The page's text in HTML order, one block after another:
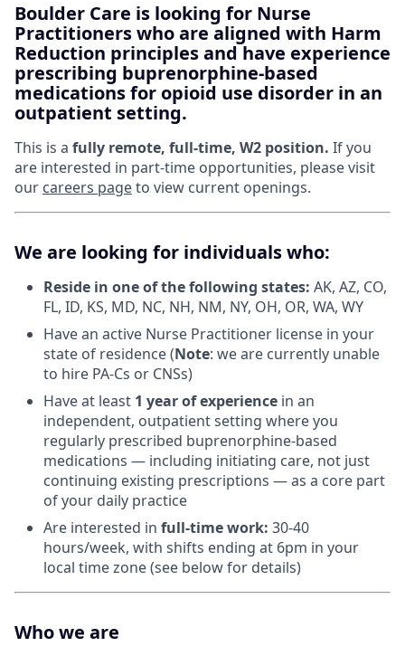
Boulder Care is looking for Nurse
Practitioners who are aligned with Harm
Reduction principles and have experience
prescribing buprenorphine-based
medications for opioid use disorder in an
outpatient setting.
This is a fully remote, full-time, W2 position. If you
are interested in part-time opportunities, please visit
our careers pageto view current openings.
We are looking for individuals who:
Reside in one of the following states: AK, AZ, CO,
FL, ID, KS, MD, NC, NH, NM, NY, OH, OR, WA, WY
Have an active Nurse Practitioner license in your
state of residence (Note: we are currently unable
to hire PA-Cs or CNSs)
Have at least 1 year of experience in an
independent, outpatient setting where you
regularly prescribed buprenorphine-based
medications — including initiating care, not just
continuing existing prescriptions — as a core part
of your daily practice
Are interested in full-time work: 30-40
hours/week, with shifts ending at 6pm in your
local time zone (see below for details)
Who we are